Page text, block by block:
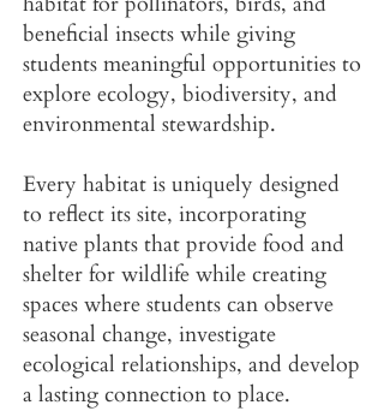
beneficial insects while giving
students meaningful opportunities to
explore ecology, biodiversity, and
environmental stewardship.
Every habitat is uniquely designed
to reflect its site, incorporating
native plants that provide food and
shelter for wildlife while creating
spaces where students can observe
seasonal change, investigate
ecological relationships, and develop
a lasting connection to place.